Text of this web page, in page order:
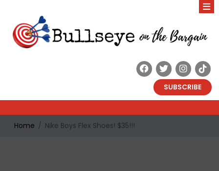
SUBSCRIBE
Home Nike Boys Flex Shoes! $35!!!